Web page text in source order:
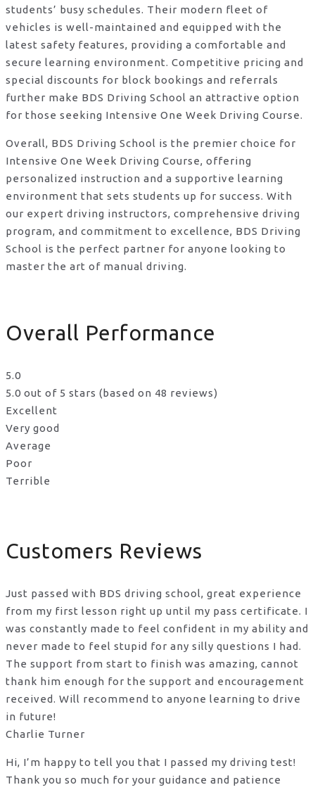
students’ busy schedules. Their modern fleet of
vehicles is well-maintained and equipped with the
latest safety features, providing a comfortable and
secure learning environment. Competitive pricing and
special discounts for block bookings and referrals
further make BDS Driving School an attractive option
for those seeking Intensive One Week Driving Course.
Overall, BDS Driving School is the premier choice for
Intensive One Week Driving Course, offering
personalized instruction and a supportive learning
environment that sets students up for success. With
our expert driving instructors, comprehensive driving
program, and commitment to excellence, BDS Driving
School is the perfect partner for anyone looking to
master the art of manual driving.
Overall Performance
5.0
5.0 out of 5 stars (based on 48 reviews)
Excellent
Very good
Average
Poor
Terrible
Customers Reviews
Just passed with BDS driving school, great experience
from my first lesson right up until my pass certificate. I
was constantly made to feel confident in my ability and
never made to feel stupid for any silly questions I had.
The support from start to finish was amazing, cannot
thank him enough for the support and encouragement
received. Will recommend to anyone learning to drive
in future!
Charlie Turner
Hi, I’m happy to tell you that I passed my driving test!
Thank you so much for your guidance and patience